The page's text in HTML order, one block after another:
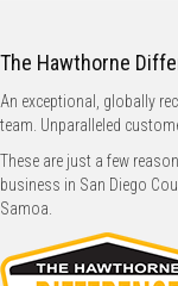
The Hawthorne
An exceptional, globally
team. Unparalleled
These are just a few
business in San Diego
Samoa.